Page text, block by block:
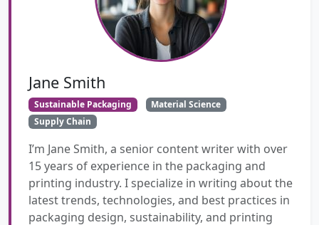
Jane Smith
Sustainable Packaging
Material Science
Supply Chain
I’m Jane Smith, a senior content writer with over
15 years of experience in the packaging and
printing industry. I specialize in writing about the
latest trends, technologies, and best practices in
packaging design, sustainability, and printing